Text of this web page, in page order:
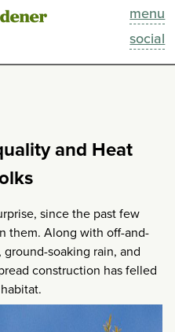
menu
social
and Heat
since the past few
them. Along with off-and-
soaking rain, and
construction has felled